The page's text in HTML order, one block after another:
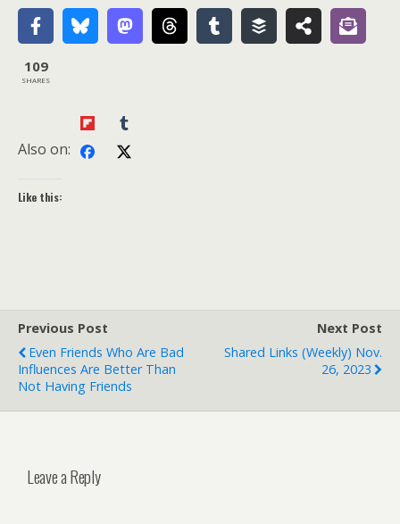
109
SHARES
Also on:
Like this:
Previous Post
Even Friends Who Are Bad
Influences Are Better Than
Not Having Friends
Next Post
Shared Links (weekly) Nov.
26, 2023
Leave a Reply